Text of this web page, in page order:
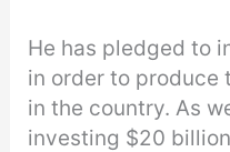
He has pledged to
in order to produce
in the country. As
investing $20